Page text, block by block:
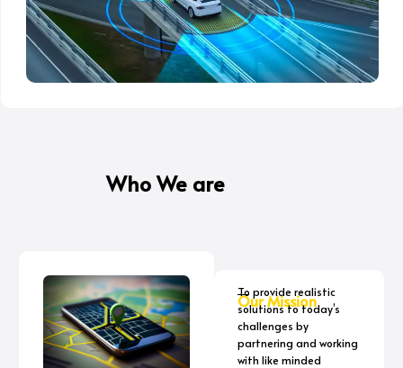
Who We are
Our Mission
To provide realistic
solutions to today’s
challenges by
partnering and working
with like minded